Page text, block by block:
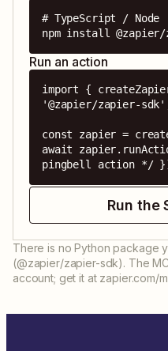
# TypeScript / Node
npm install
Run an action
import {
'@zapier/zapier-
const zapier =
await
pingbell action */
Run the
There is no Python package
(@zapier/zapier-sdk). The
account; get it at zapier.com/